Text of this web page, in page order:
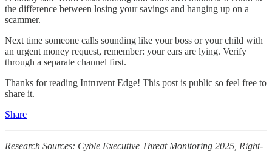
the difference between losing your savings and hanging up on a
scammer.
Next time someone calls sounding like your boss or your child with
an urgent money request, remember: your ears are lying. Verify
through a separate channel first.
Thanks for reading Intruvent Edge! This post is public so feel free to
share it.
Share
Research Sources: Cyble Executive Threat Monitoring 2025, Right-